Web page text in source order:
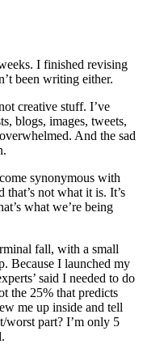
I finished revising
been writing either.
creative stuff. I’ve
blogs, images, tweets,
And the sad
synonymous with
not what it is. It’s
what we’re being
fall, with a small
Because I launched my
said I needed to do
the 25% that predicts
me up inside and tell
worst part? I’m only 5